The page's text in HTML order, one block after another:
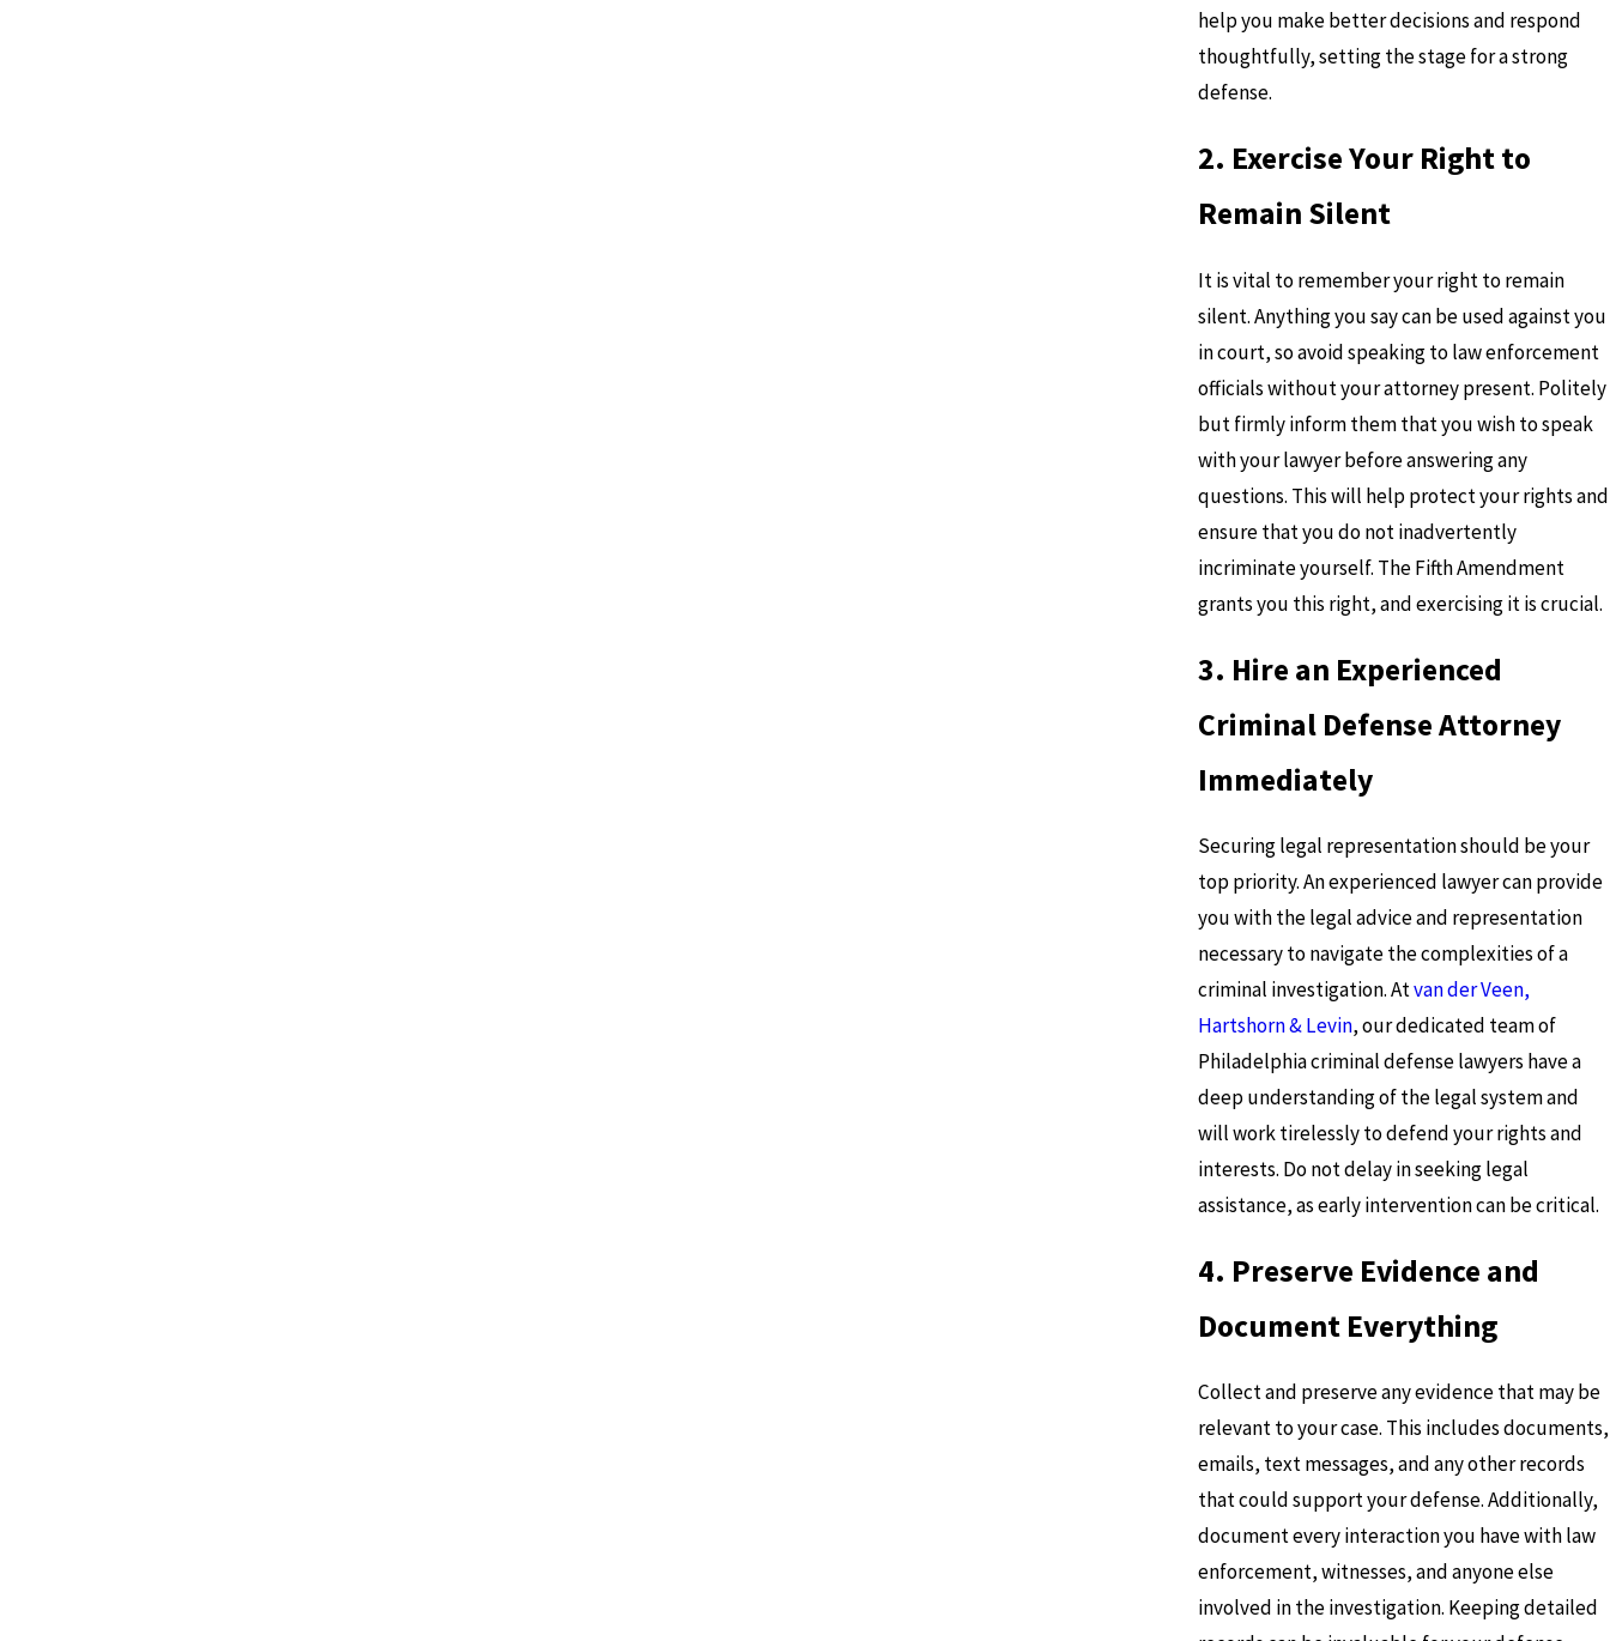
help you make better decisions and respond
thoughtfully, setting the stage for a strong
defense.
2. Exercise Your Right to
Remain Silent
It is vital to remember your right to remain
silent. Anything you say can be used against you
in court, so avoid speaking to law enforcement
officials without your attorney present. Politely
but firmly inform them that you wish to speak
with your lawyer before answering any
questions. This will help protect your rights and
ensure that you do not inadvertently
incriminate yourself. The Fifth Amendment
grants you this right, and exercising it is crucial.
3. Hire an Experienced
Criminal Defense Attorney
Immediately
Securing legal representation should be your
top priority. An experienced lawyer can provide
you with the legal advice and representation
necessary to navigate the complexities of a
criminal investigation. Atvan der Veen,
Hartshorn & Levin, our dedicated team of
Philadelphia criminal defense lawyers have a
deep understanding of the legal system and
will work tirelessly to defend your rights and
interests. Do not delay in seeking legal
assistance, as early intervention can be critical.
4. Preserve Evidence and
Document Everything
Collect and preserve any evidence that may be
relevant to your case. This includes documents,
emails, text messages, and any other records
that could support your defense. Additionally,
document every interaction you have with law
enforcement, witnesses, and anyone else
involved in the investigation. Keeping detailed